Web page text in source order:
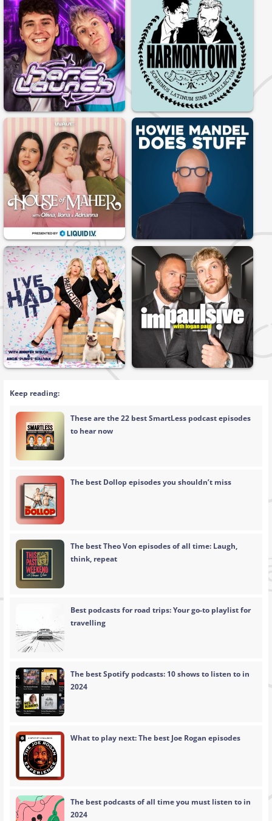
Keep reading:
These are the 22 best SmartLess podcast episodes
to hear now
The best Dollop episodes you shouldn’t miss
The best Theo Von episodes of all time: Laugh,
think, repeat
Best podcasts for road trips: Your go-to playlist for
travelling
The best Spotify podcasts: 10 shows to listen to in
2024
What to play next: The best Joe Rogan episodes
The best podcasts of all time you must listen to in
2024